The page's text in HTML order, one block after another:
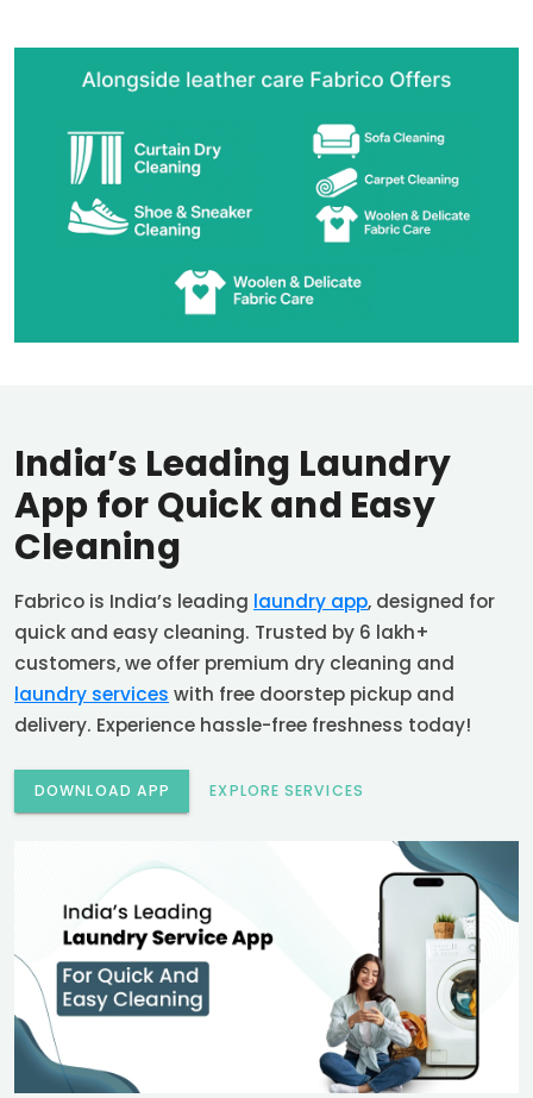
India’s Leading Laundry
App for Quick and Easy
Cleaning
Fabrico is India’s leading laundry app, designed for
quick and easy cleaning. Trusted by 6 lakh+
customers, we offer premium dry cleaning and
laundry services with free doorstep pickup and
delivery. Experience hassle-free freshness today!
DOWNLOAD APP EXPLORE SERVICES